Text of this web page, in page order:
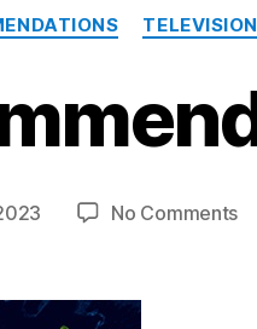
TELEVISION
No Commentson